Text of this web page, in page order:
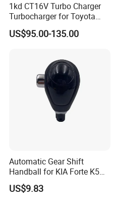
1kd CT16V Turbo Charger
Turbocharger for Toyota
Hilux Landcruiser 17201-
Ol040 17201-30110 17201-
Supercharger
US$95.00-135.00
Automatic Gear Shift
Handball for KIA Forte K5
OEM46720-1m60046720-
2t000
US$9.83